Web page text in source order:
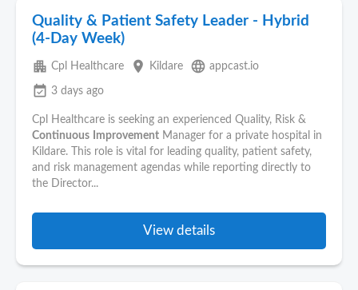
Quality & Patient Safety Leader - Hybrid
(4-Day Week)
apartment Cpl Healthcare place Kildare language appcast.io
event_available 3 days ago
Cpl Healthcare is seeking an experienced Quality, Risk &
Continuous
Improvement Manager for a private hospital in
Kildare. This role is vital for leading quality, patient safety,
and risk management agendas while reporting directly to
the Director...
View details